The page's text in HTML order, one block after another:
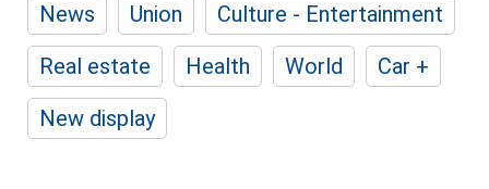
News
Union
Culture - Entertainment
Real estate
Health World
Car +
New display